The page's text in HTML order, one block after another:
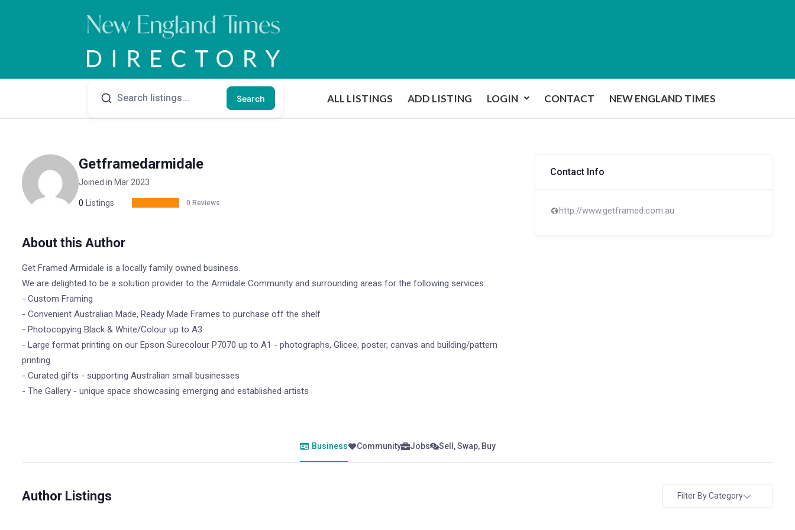
Search ALL LISTINGS ADD LISTING LOGIN CONTACT NEW ENGLAND TIMES
Getframedarmidale
Joined in Mar 2023
0 Listings 0 Reviews
About this Author
Get Framed Armidale is a locally family owned business.
We are delighted to be a solution provider to the Armidale Community and surrounding areas for the following services:
- Custom Framing
- Convenient Australian Made, Ready Made Frames to purchase off the shelf
- Photocopying Black & White/Colour up to A3
- Large format printing on our Epson Surecolour P7070 up to A1 - photographs, Glicee, poster, canvas and building/pattern
printing
- Curated gifts - supporting Australian small businesses
- The Gallery - unique space showcasing emerging and established artists
Contact Info
http://www.getframed.com.au
Business Community Jobs Sell, Swap, Buy
Author Listings Filter By Category